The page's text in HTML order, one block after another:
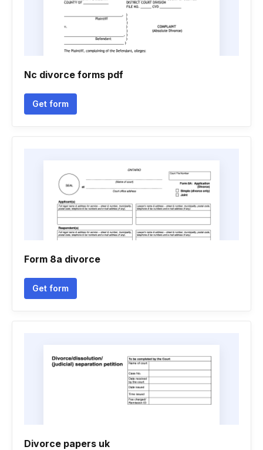
Nc divorce forms pdf
Get form
Form 8a divorce
Get form
Divorce papers uk